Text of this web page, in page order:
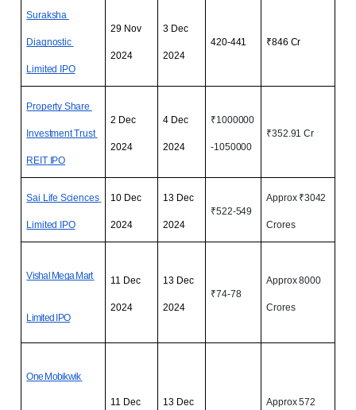
Suraksha
Diagnostic
Limited IPO
29 Nov
2024
3 Dec
2024
420-441 ₹846 Cr
Property Share
Investment Trust
REIT IPO
2 Dec
2024
4 Dec
2024
₹1000000
-1050000
₹352.91 Cr
Sai Life Sciences
Limited IPO
10 Dec
2024
13 Dec
2024
₹522-549
Approx ₹3042
Crores
Vishal Mega Mart
Limited IPO
11 Dec
2024
13 Dec
2024
₹74-78
Approx 8000
Crores
One Mobikwik
11 Dec 13 Dec Approx 572